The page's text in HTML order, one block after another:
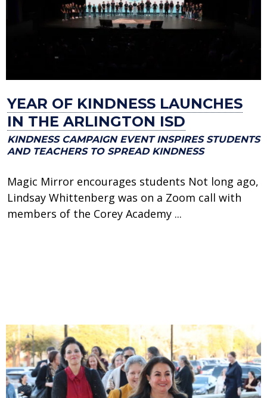
YEAR OF KINDNESS LAUNCHES
IN THE ARLINGTON ISD
KINDNESS CAMPAIGN EVENT INSPIRES STUDENTS
AND TEACHERS TO SPREAD KINDNESS
Magic Mirror encourages students Not long ago,
Lindsay Whittenberg was on a Zoom call with
members of the Corey Academy ...